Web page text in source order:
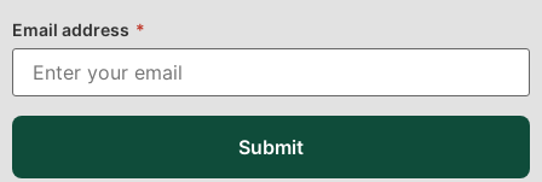
Email address *
Submit